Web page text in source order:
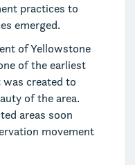
practices to
emerged.
of Yellowstone
of the earliest
created to
of the area.
areas soon
movement